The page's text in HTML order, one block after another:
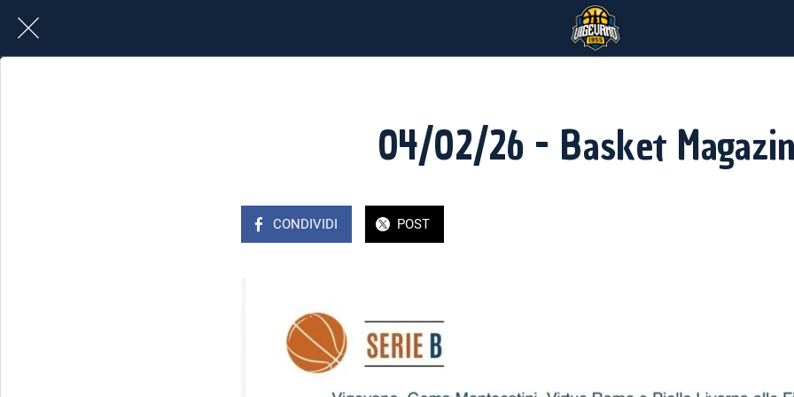
04/02/26 - Basket
CONDIVIDI POST